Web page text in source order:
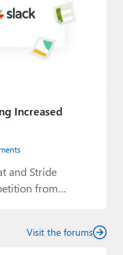
Increased
and Stride
from
Visit the forums